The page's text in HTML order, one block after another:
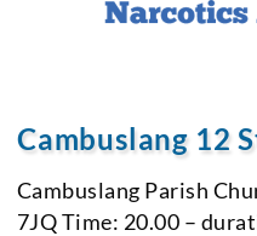
Cambuslang 12
Cambuslang Parish
7JQTime: 20.00 –